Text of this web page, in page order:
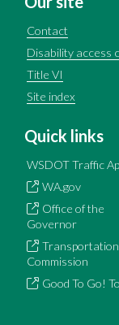
Contact
Disability access
Title VI
Site index
Quick links
WSDOT Traffic
WA.gov
Office of the
Governor
Transportation
Commission
Good To Go!